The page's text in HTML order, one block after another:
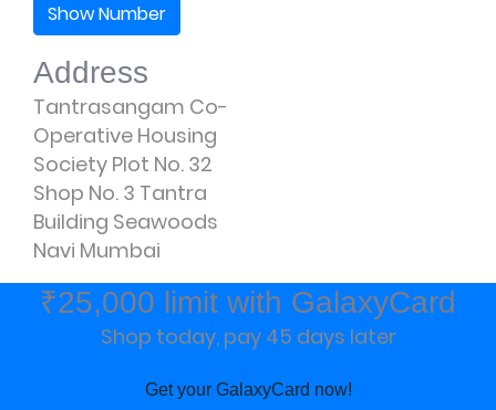
Show Number
Address
Tantrasangam Co-
Operative Housing
Society Plot No. 32
Shop No. 3 Tantra
Building Seawoods
Navi Mumbai
₹25,000 limit with GalaxyCard
Shop today, pay 45 days later
Get your GalaxyCard now!